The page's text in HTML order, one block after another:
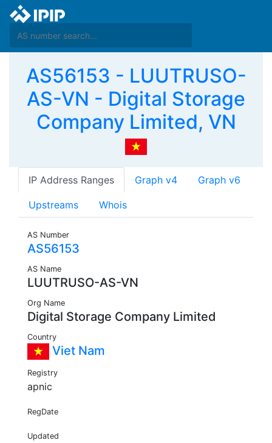
AS56153 - LUUTRUSO-
AS-VN - Digital Storage
Company Limited, VN
IP Address Ranges Graph v4 Graph v6
Upstreams Whois
AS Number
AS56153
AS Name
LUUTRUSO-AS-VN
Org Name
Digital Storage Company Limited
Country
Viet Nam
Registry
apnic
RegDate
Updated